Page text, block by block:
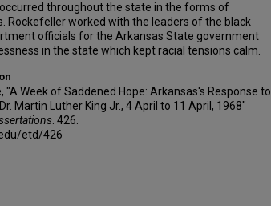
throughout the state in the forms of
Rockefeller worked with the leaders of the black
officials for the Arkansas State government
in the state which kept racial tensions calm.
"A Week of Saddened Hope: Arkansas's Response to
Martin Luther King Jr., 4 April to 11 April, 1968"
. 426.
etd/426